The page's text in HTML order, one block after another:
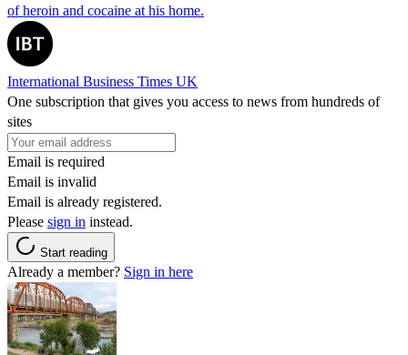
of heroin and cocaine at his home.
International Business Times UK
One subscription that gives you access to news from hundreds of
sites
Email is required
Email is invalid
Email is already registered.
Please sign in instead.
Start reading
Already a member? Sign in here